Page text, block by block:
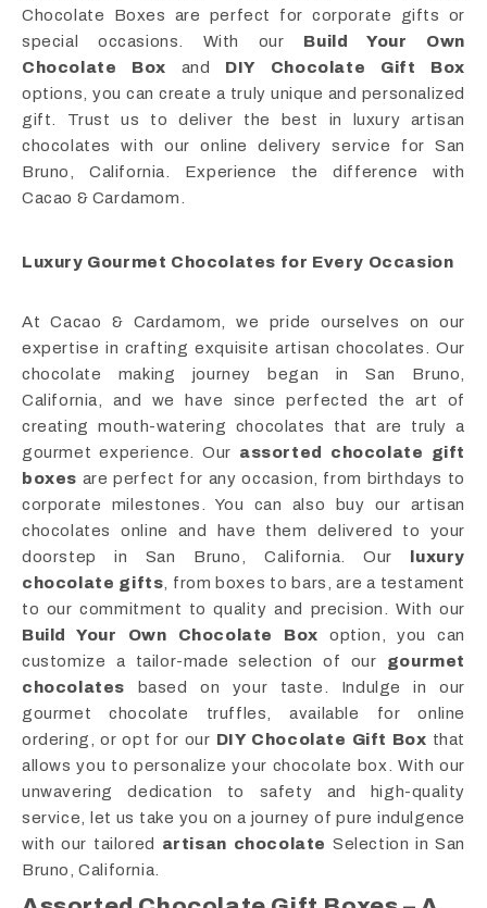
Chocolate Boxes are perfect for corporate gifts or
special occasions. With our Build Your Own
Chocolate Box and DIY Chocolate Gift Box
options, you can create a truly unique and personalized
gift. Trust us to deliver the best in luxury artisan
chocolates with our online delivery service for San
Bruno, California. Experience the difference with
Cacao & Cardamom.
Luxury Gourmet Chocolates for Every Occasion
At Cacao & Cardamom, we pride ourselves on our
expertise in crafting exquisite artisan chocolates. Our
chocolate making journey began in San Bruno,
California, and we have since perfected the art of
creating mouth-watering chocolates that are truly a
gourmet experience. Our assorted chocolate gift
boxes are perfect for any occasion, from birthdays to
corporate milestones. You can also buy our artisan
chocolates online and have them delivered to your
doorstep in San Bruno, California. Our
luxury
chocolate gifts, from boxes to bars, are a testament
to our commitment to quality and precision. With our
Build Your Own Chocolate Box option, you can
customize a tailor-made selection of our gourmet
chocolates based on your taste. Indulge in our
gourmet chocolate truffles, available for online
ordering, or opt for our DIY Chocolate Gift Box that
allows you to personalize your chocolate box. With our
unwavering dedication to safety and high-quality
service, let us take you on a journey of pure indulgence
with our tailored artisan chocolate Selection in San
Bruno, California.